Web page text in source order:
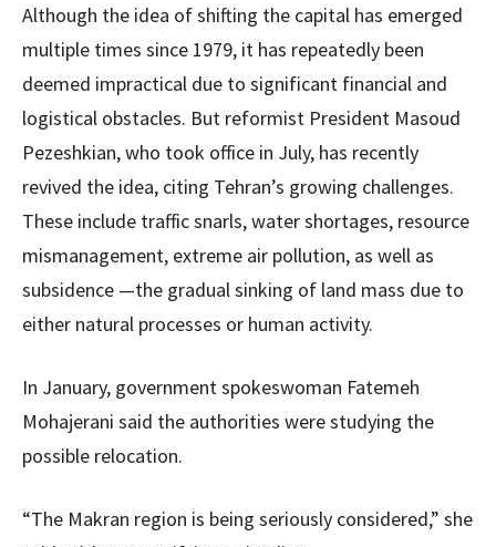
Although the idea of shifting the capital has emerged
multiple times since 1979, it has repeatedly been
deemed impractical due to significant financial and
logistical obstacles. But reformist President Masoud
Pezeshkian, who took office in July, has recently
revived the idea, citing Tehran’s growing challenges.
These include traffic snarls, water shortages, resource
mismanagement, extreme air pollution, as well as
subsidence —the gradual sinking of land mass due to
either natural processes or human activity.
In January, government spokeswoman Fatemeh
Mohajerani said the authorities were studying the
possible relocation.
“The Makran region is being seriously considered,” she